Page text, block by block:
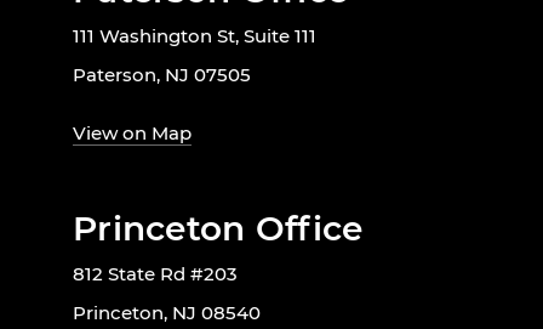
111 Washington St, Suite 111
Paterson, NJ 07505
View on Map
Princeton Office
812 State Rd #203
Princeton, NJ 08540